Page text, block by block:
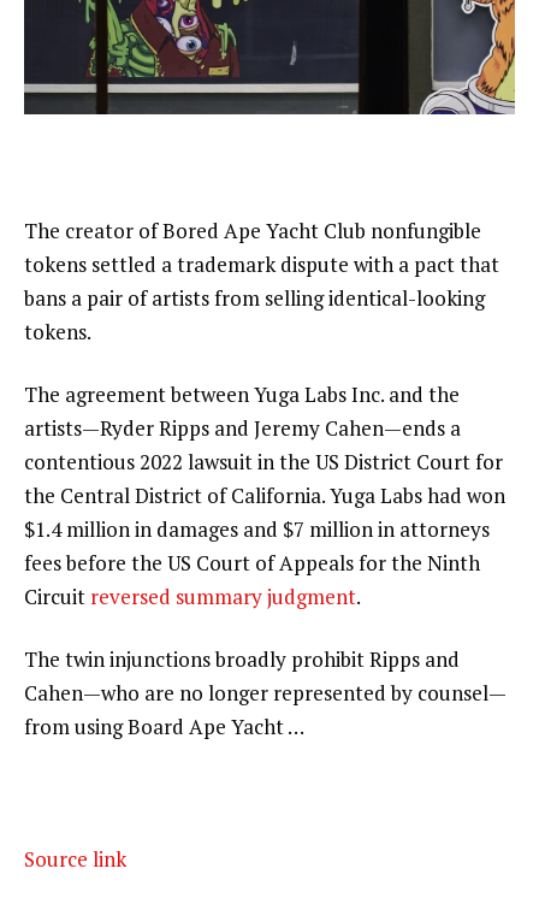
The creator of Bored Ape Yacht Club nonfungible
tokens settled a trademark dispute with a pact that
bans a pair of artists from selling identical-looking
tokens.
The agreement between Yuga Labs Inc. and the
artists—Ryder Ripps and Jeremy Cahen—ends a
contentious 2022 lawsuit in the US District Court for
the Central District of California. Yuga Labs had won
$1.4 million in damages and $7 million in attorneys
fees before the US Court of Appeals for the Ninth
Circuit reversed summary judgment.
The twin injunctions broadly prohibit Ripps and
Cahen—who are no longer represented by counsel—
from using Board Ape Yacht …
Source link